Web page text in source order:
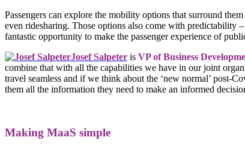
Passengers can explore the mobility options that surround
even ridesharing. Those options also come with predictability
fantastic opportunity to make the passenger experience of
Josef Salpeter is VP of Business
combine that with all the capabilities we have in our joint
travel seamless and if we think about the ‘new normal’ post-
them all the information they need to make an informed
Making MaaS simple